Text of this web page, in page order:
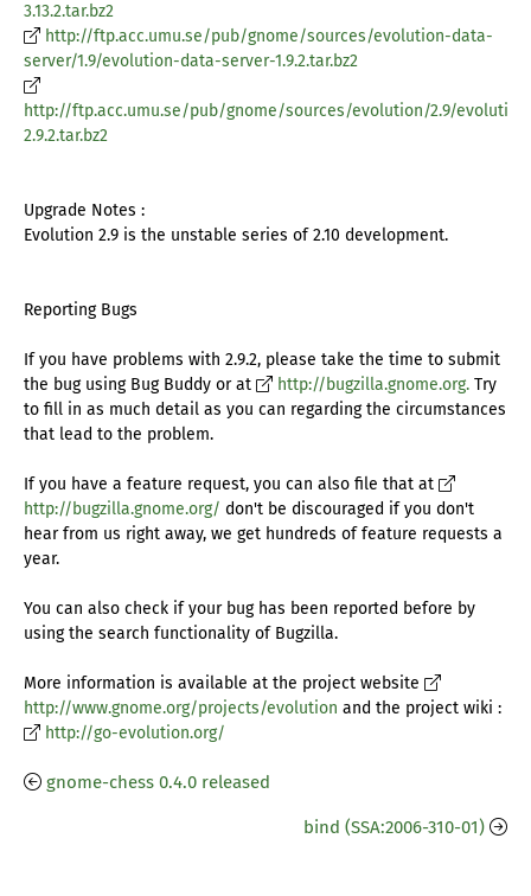
3.13.2.tar.bz2
http://ftp.acc.umu.se/pub/gnome/sources/evolution-data-
server/1.9/evolution-data-server-1.9.2.tar.bz2
http://ftp.acc.umu.se/pub/gnome/sources/evolution/2.9/
2.9.2.tar.bz2
Upgrade Notes :
Evolution 2.9 is the unstable series of 2.10 development.
Reporting Bugs
If you have problems with 2.9.2, please take the time to submit
the bug using Bug Buddy or at
http://bugzilla.gnome.org. Try
to fill in as much detail as you can regarding the circumstances
that lead to the problem.
If you have a feature request, you can also file that at
http://bugzilla.gnome.org/ don't be discouraged if you don't
hear from us right away, we get hundreds of feature requests a
year.
You can also check if your bug has been reported before by
using the search functionality of Bugzilla.
More information is available at the project website
http://www.gnome.org/projects/evolution and the project wiki :
http://go-evolution.org/
gnome-chess 0.4.0 released
bind (SSA:2006-310-01)